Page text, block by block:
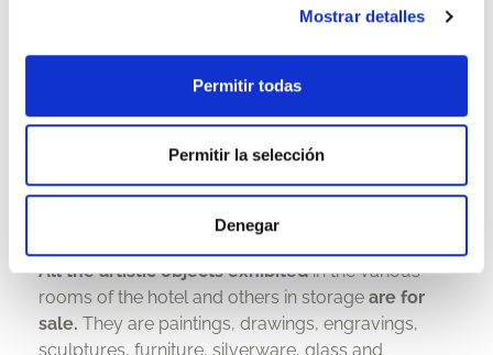
Mostrar detalles
Permitir todas
Permitir la selección
Denegar
All the artistic objects exhibitedin the various
rooms of the hotel and others in storage are for
sale. They are paintings, drawings, engravings,
sculptures, furniture, silverware, glass and